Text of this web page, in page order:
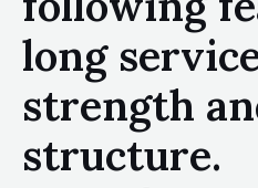
long
strength
structure.